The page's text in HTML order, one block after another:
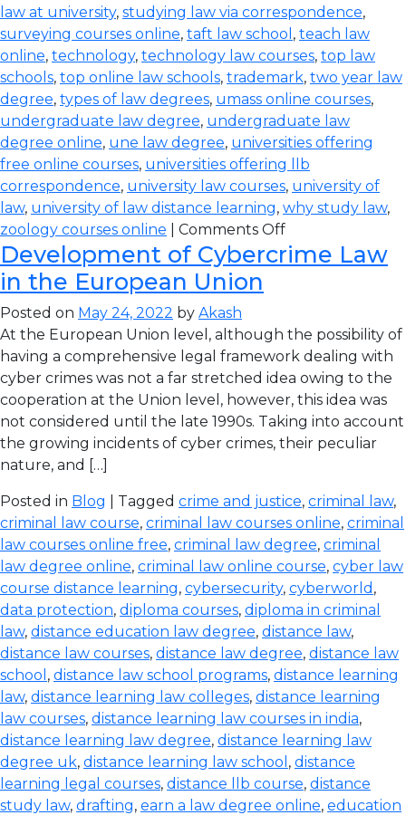
law at university, studying law via correspondence,
surveying courses online, taft law school , teach law
online, technology, technology law courses, top law
schools, top online law schools, trademark, two year law
degree, types of law degrees, umass online courses,
undergraduate law degree, undergraduate law
degree online, une law degree, universities offering
free online courses, universities offering llb
correspondence, university law courses, university of
law, university of law distance learning, why study law,
zoology courses online
Comments Off
Development of Cybercrime Law
in the European Union
Posted on May 24, 2022 by Akash
At the European Union level, although the possibility of
having a comprehensive legal framework dealing with
cyber crimes was not a far stretched idea owing to the
cooperation at the Union level, however, this idea was
not considered until the late 1990s. Taking into account
the growing incidents of cyber crimes, their peculiar
nature, and […]
Posted in Blog | Tagged crime and justice, criminal law,
criminal law course, criminal law courses online, criminal
law courses online free, criminal law degree, criminal
law degree online, criminal law online course, cyber law
course distance learning, cybersecurity, cyberworld ,
data protection, diploma courses, diploma in criminal
law, distance education law degree, distance law,
distance law courses, distance law degree, distance law
school , distance law school programs, distance learning
law, distance learning law colleges, distance learning
law courses, distance learning law courses in india,
distance learning law degree, distance learning law
degree uk, distance learning law school , distance
learning legal courses, distance llb course, distance
study law, drafting, earn a law degree online, education